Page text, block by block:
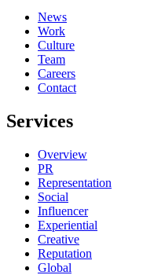
News
Work
Culture
Team
Careers
Contact
Services
Overview
PR
Representation
Social
Influencer
Experiential
Creative
Reputation
Global